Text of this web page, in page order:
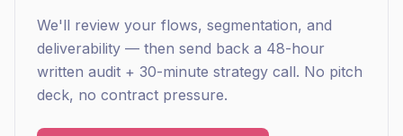
We'll review your flows, segmentation, and
deliverability — then send back a 48-hour
written audit + 30-minute strategy call. No pitch
deck, no contract pressure.